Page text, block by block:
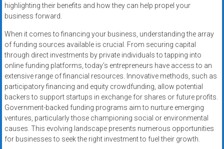
highlighting their benefits and how they can help propel your
business forward.
When it comes to financing your business, understanding the array
of funding sources available is crucial. From securing capital
through direct investments by private individuals to tapping into
online funding platforms, today’s entrepreneurs have access to an
extensive range of financial resources. Innovative methods, such as
participatory financing and equity crowdfunding, allow potential
backers to support startups in exchange for shares or future profits.
Government-backed funding programs aim to nurture emerging
ventures, particularly those championing social or environmental
causes. This evolving landscape presents numerous opportunities
for businesses to seek the right investment to fuel their growth.